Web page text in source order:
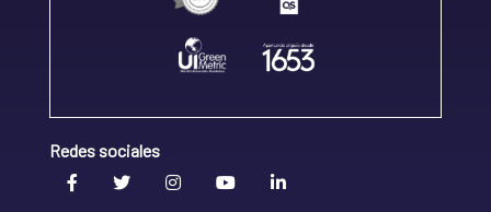
Redes sociales